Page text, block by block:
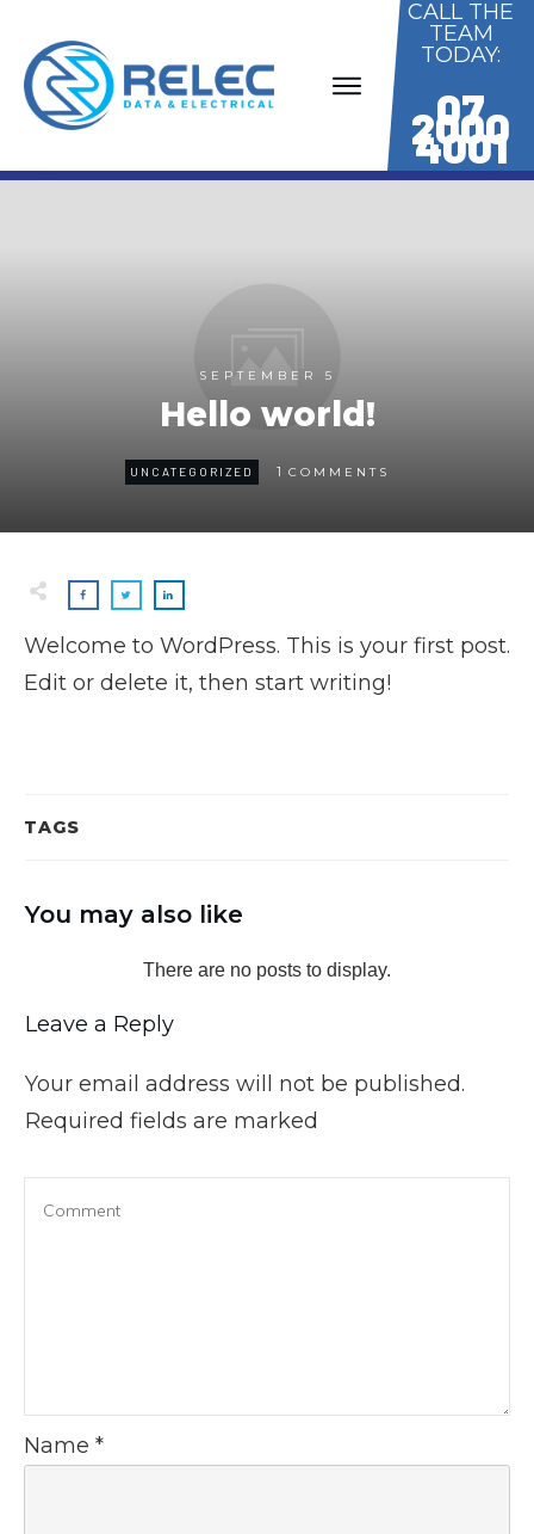
CALL THE
TEAM
TODAY:
07
2000
4001
SEPTEMBER 5
Hello world!
UNCATEGORIZED 1 COMMENTS
Welcome to WordPress. This is your first post.
Edit or delete it, then start writing!
TAGS
You may also like
Leave a Reply
Your email address will not be published.
Required fields are marked
Name *